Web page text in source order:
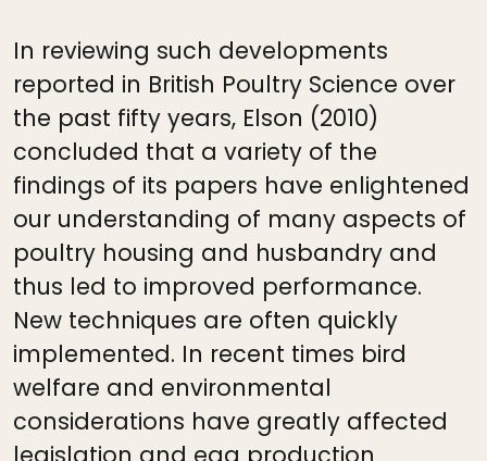
In reviewing such developments
reported in British Poultry Science over
the past fifty years, Elson (2010)
concluded that a variety of the
findings of its papers have enlightened
our understanding of many aspects of
poultry housing and husbandry and
thus led to improved performance.
New techniques are often quickly
implemented. In recent times bird
welfare and environmental
considerations have greatly affected